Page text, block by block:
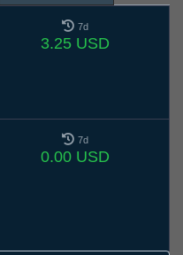
7d
3.25 USD
7d
0.00 USD